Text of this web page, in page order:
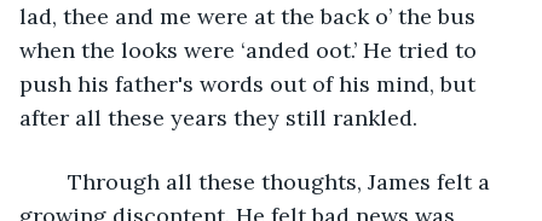
lad, thee and me were at the back o’ the bus
when the looks were ‘anded oot.’ He tried to
push his father's words out of his mind, but
after all these years they still rankled.
growing discontent. He felt bad news was